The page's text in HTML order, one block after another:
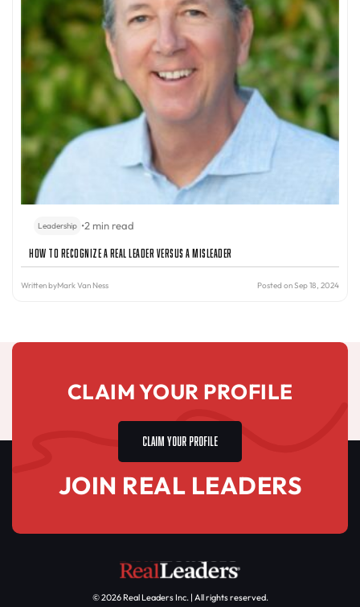
Leadership •2 min read
How to Recognize a Real Leader Versus a Misleader
Written byMark Van Ness Posted on Sep 18, 2024
CLAIM YOUR PROFILE
CLAIM YOUR PROFILE
JOIN REAL LEADERS
© 2026 Real Leaders Inc. | All rights reserved.